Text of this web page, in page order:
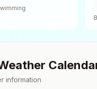
information